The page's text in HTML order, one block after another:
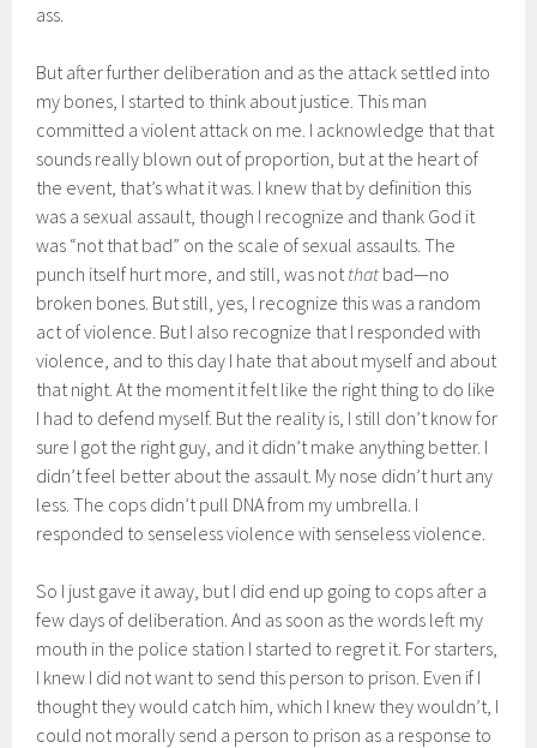
ass.
But after further deliberation and as the attack settled into
my bones, I started to think about justice. This man
committed a violent attack on me. I acknowledge that that
sounds really blown out of proportion, but at the heart of
the event, that’s what it was. I knew that by definition this
was a sexual assault, though I recognize and thank God it
was “not that bad” on the scale of sexual assaults. The
punch itself hurt more, and still, was notthat bad—no
broken bones. But still, yes, I recognize this was a random
act of violence. But I also recognize that I responded with
violence, and to this day I hate that about myself and about
that night. At the moment it felt like the right thing to do like
I had to defend myself. But the reality is, I still don’t know for
sure I got the right guy, and it didn’t make anything better. I
didn’t feel better about the assault. My nose didn’t hurt any
less. The cops didn’t pull DNA from my umbrella. I
responded to senseless violence with senseless violence.
So I just gave it away, but I did end up going to cops after a
few days of deliberation. And as soon as the words left my
mouth in the police station I started to regret it. For starters,
I knew I did not want to send this person to prison. Even if I
thought they would catch him, which I knew they wouldn’t, I
could not morally send a person to prison as a response to